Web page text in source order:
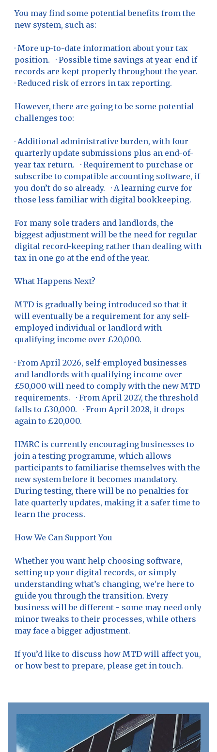
You may find some potential benefits from the
new system, such as:
· More up-to-date information about your tax
position. · Possible time savings at year-end if
records are kept properly throughout the year.
· Reduced risk of errors in tax reporting.
However, there are going to be some potential
challenges too:
· Additional administrative burden, with four
quarterly update submissions plus an end-of-
year tax return. · Requirement to purchase or
subscribe to compatible accounting software, if
you don’t do so already. · A learning curve for
those less familiar with digital bookkeeping.
For many sole traders and landlords, the
biggest adjustment will be the need for regular
digital record-keeping rather than dealing with
tax in one go at the end of the year.
What Happens Next?
MTD is gradually being introduced so that it
will eventually be a requirement for any self-
employed individual or landlord with
qualifying income over £20,000.
· From April 2026, self-employed businesses
and landlords with qualifying income over
£50,000 will need to comply with the new MTD
requirements. · From April 2027, the threshold
falls to £30,000. · From April 2028, it drops
again to £20,000.
HMRC is currently encouraging businesses to
join a testing programme, which allows
participants to familiarise themselves with the
new system before it becomes mandatory.
During testing, there will be no penalties for
late quarterly updates, making it a safer time to
learn the process.
How We Can Support You
Whether you want help choosing software,
setting up your digital records, or simply
understanding what’s changing, we're here to
guide you through the transition. Every
business will be different - some may need only
minor tweaks to their processes, while others
may face a bigger adjustment.
If you’d like to discuss how MTD will affect you,
or how best to prepare, please get in touch.